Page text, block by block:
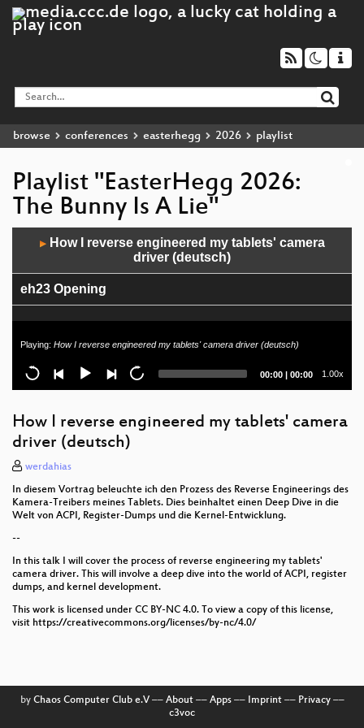
browse conferences easterhegg 2026 playlist
Playlist "EasterHegg 2026:
The Bunny Is A Lie"
▶How I reverse engineered my tablets' camera
driver (deutsch)
eh23 Opening
Playing: How I reverse engineered my tablets' camera driver (deutsch)
Current
00:00 | Total
00:00 1.00x
How I reverse engineered my tablets' camera
driver (deutsch)
werdahias
In diesem Vortrag beleuchte ich den Prozess des Reverse Engineerings des
Kamera-Treibers meines Tablets. Dies beinhaltet einen Deep Dive in die
Welt von ACPI, Register-Dumps und die Kernel-Entwicklung.
--
In this talk I will cover the process of reverse engineering my tablets'
camera driver. This will involve a deep dive into the world of ACPI, register
dumps, and kernel development.
This work is licensed under CC BY-NC 4.0. To view a copy of this license,
visit https://creativecommons.org/licenses/by-nc/4.0/
by Chaos Computer Club e.V–– About–– Apps–– Imprint–– Privacy––
c3voc